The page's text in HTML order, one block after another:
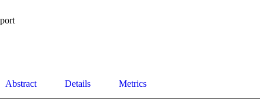
Abstract Details Metrics